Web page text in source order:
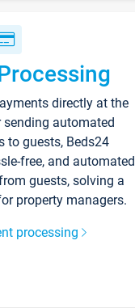
directly at the
automated
to guests, Beds24
free, and automated
guests, solving a
property managers.
processing